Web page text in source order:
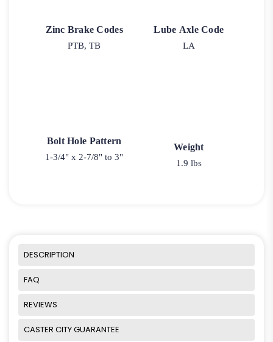
Zinc Brake Codes
PTB, TB
Lube Axle Code
LA
Bolt Hole Pattern
1-3/4" x 2-7/8" to 3"
Weight
1.9 lbs
DESCRIPTION
FAQ
REVIEWS
CASTER CITY GUARANTEE